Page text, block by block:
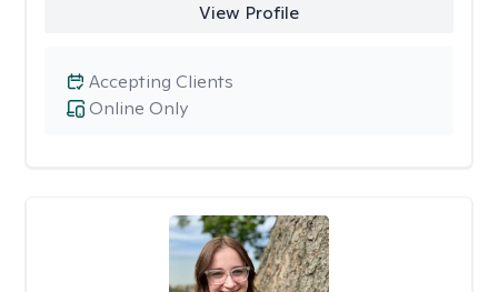
View Profile
Online Only
Accepting Clients